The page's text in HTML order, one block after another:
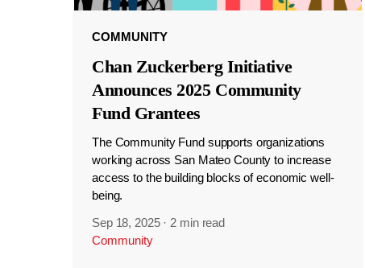
COMMUNITY
Chan Zuckerberg Initiative
Announces 2025 Community
Fund Grantees
The Community Fund supports organizations
working across San Mateo County to increase
access to the building blocks of economic well-
being.
Sep 18, 2025 · 2 min read
Community